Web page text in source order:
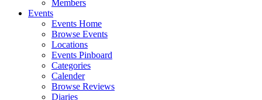
Members
Events
Events Home
Browse Events
Locations
Events Pinboard
Categories
Calender
Browse Reviews
Diaries